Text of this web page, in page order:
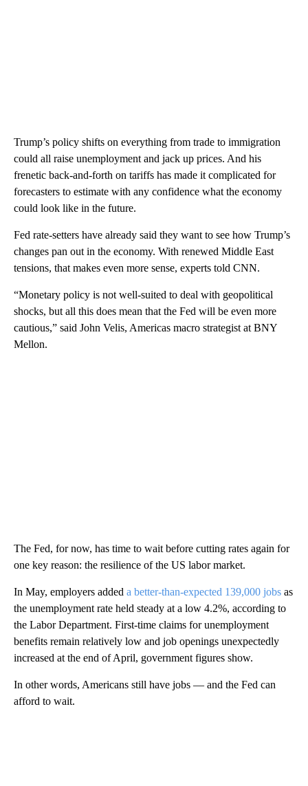
Trump’s policy shifts on everything from trade to immigration
could all raise unemployment and jack up prices. And his
frenetic back-and-forth on tariffs has made it complicated for
forecasters to estimate with any confidence what the economy
could look like in the future.
Fed rate-setters have already said they want to see how Trump’s
changes pan out in the economy. With renewed Middle East
tensions, that makes even more sense, experts told CNN.
“Monetary policy is not well-suited to deal with geopolitical
shocks, but all this does mean that the Fed will be even more
cautious,” said John Velis, Americas macro strategist at BNY
Mellon.
The Fed, for now, has time to wait before cutting rates again for
one key reason: the resilience of the US labor market.
In May, employers added a better-than-expected 139,000 jobs as
the unemployment rate held steady at a low 4.2%, according to
the Labor Department. First-time claims for unemployment
benefits remain relatively low and job openings unexpectedly
increased at the end of April, government figures show.
In other words, Americans still have jobs — and the Fed can
afford to wait.